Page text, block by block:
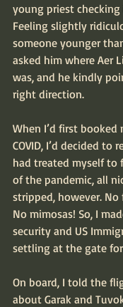
young priest
Feeling slightly
someone younger
asked him where Aer
was, and he kindly
right direction.
When I’d first
COVID, I’d decided to
had treated myself to
of the pandemic, all
stripped, however. No
No mimosas! So, I
security and US
settling at the gate
On board, I told the
about Garak and